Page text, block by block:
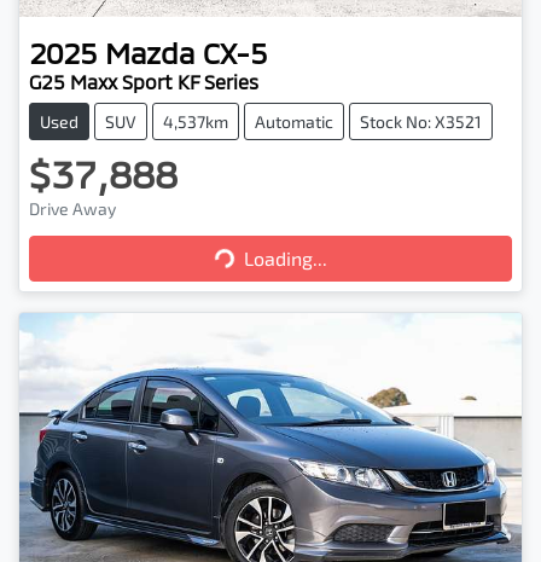
2025 Mazda CX-5
G25 Maxx Sport KF Series
Used SUV 4,537km Automatic Stock No: X3521
$37,888
Drive Away Loading...Loading...